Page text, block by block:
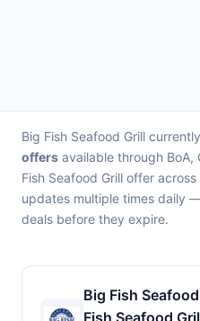
Big Fish Seafood Grill
offers available through
Fish Seafood Grill offer
updates multiple times daily
deals before they expire.
Big Fish
Fish Seafood